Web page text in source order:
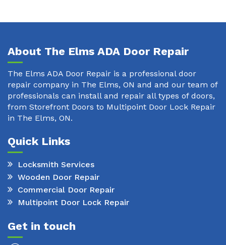
About The Elms ADA Door Repair
The Elms ADA Door Repair is a professional door
repair company in The Elms, ON and and our team of
professionals can install and repair all types of doors,
from Storefront Doors to Multipoint Door Lock Repair
in The Elms, ON.
Quick Links
Locksmith Services
Wooden Door Repair
Commercial Door Repair
Multipoint Door Lock Repair
Get in touch